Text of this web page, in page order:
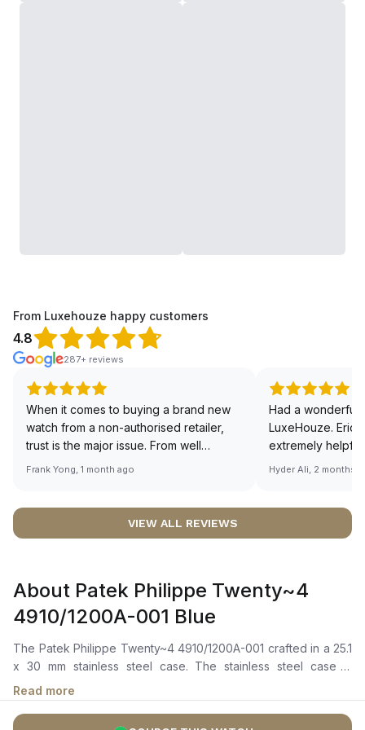
From Luxehouze happy customers
4.8
287+ reviews
When it comes to buying a brand new
watch from a non-authorised retailer,
trust is the major issue. From well
documented and efficient payment and
worries about sourcing your required
definitely buying all my future watches
from here, as I don't agree with
Richemont or other houses pulling away
from the authorised retailer model. I am
old school - I need to get a discount.
Frank Yong, 1 month ago
Had a wonderful
LuxeHouze. Eric
extremely
making the
right piece.
Sir, could you
🙏🏻
Hyder Ali, 2 months
VIEW ALL REVIEWS
About Patek Philippe Twenty~4
4910/1200A-001 Blue
The Patek Philippe Twenty~4 4910/1200A-001 crafted in a 25.1
x 30 mm stainless steel case. The stainless steel case is
adorned with 36 diamonds, totaling approximately 0.42 ct. The
watch features a captivating blue sunburst dial adorned with
luminescent-coated gold applied hour markers and numerals.
Read more